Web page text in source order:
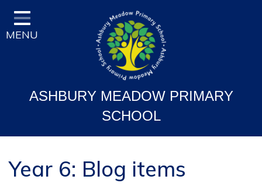
Home
Classes
School Curriculum
Ofsted & Key Stage Results
Key Information & Policies
MENU
ASHBURY MEADOW PRIMARY
SCHOOL
Year 6: Blog items